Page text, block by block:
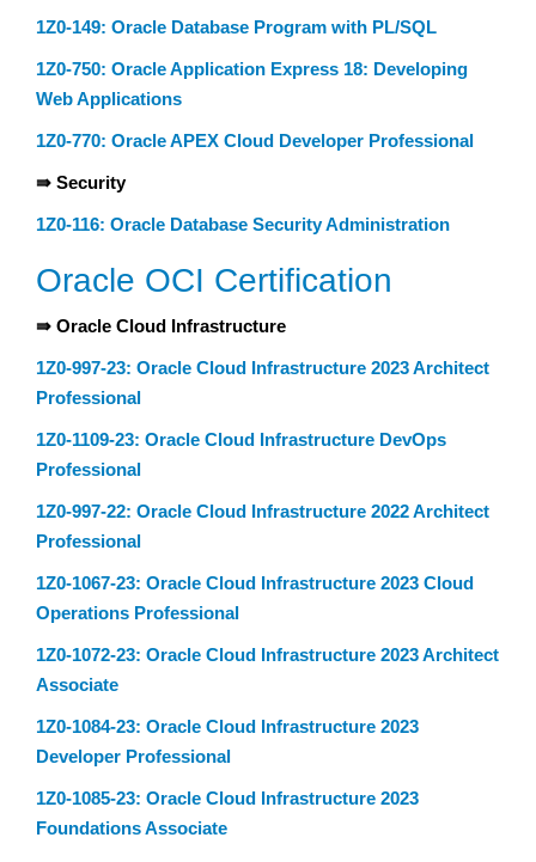
1Z0-149: Oracle Database Program with PL/SQL
1Z0-750: Oracle Application Express 18: Developing
Web Applications
1Z0-770: Oracle APEX Cloud Developer Professional
⇛ Security
1Z0-116: Oracle Database Security Administration
Oracle OCI Certification
⇛ Oracle Cloud Infrastructure
1Z0-997-23: Oracle Cloud Infrastructure 2023 Architect
Professional
1Z0-1109-23: Oracle Cloud Infrastructure DevOps
Professional
1Z0-997-22: Oracle Cloud Infrastructure 2022 Architect
Professional
1Z0-1067-23: Oracle Cloud Infrastructure 2023 Cloud
Operations Professional
1Z0-1072-23: Oracle Cloud Infrastructure 2023 Architect
Associate
1Z0-1084-23: Oracle Cloud Infrastructure 2023
Developer Professional
1Z0-1085-23: Oracle Cloud Infrastructure 2023
Foundations Associate